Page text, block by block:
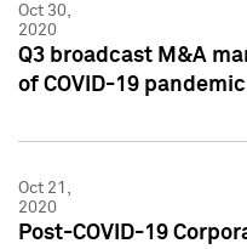
Oct 30,
2020
Q3 broadcast M&A
of COVID-19 pandemic
Oct 21,
2020
Post-COVID-19